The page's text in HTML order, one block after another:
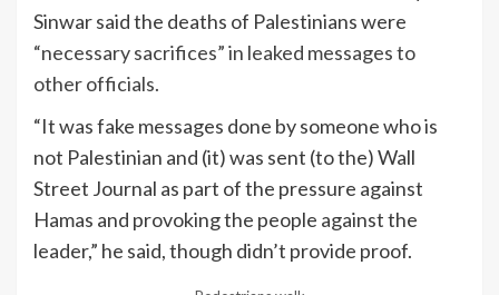
Sinwar said the deaths of Palestinians were
“necessary sacrifices” in leaked messages to
other officials.
“It was fake messages done by someone who is
not Palestinian and (it) was sent (to the) Wall
Street Journal as part of the pressure against
Hamas and provoking the people against the
leader,” he said, though didn’t provide proof.